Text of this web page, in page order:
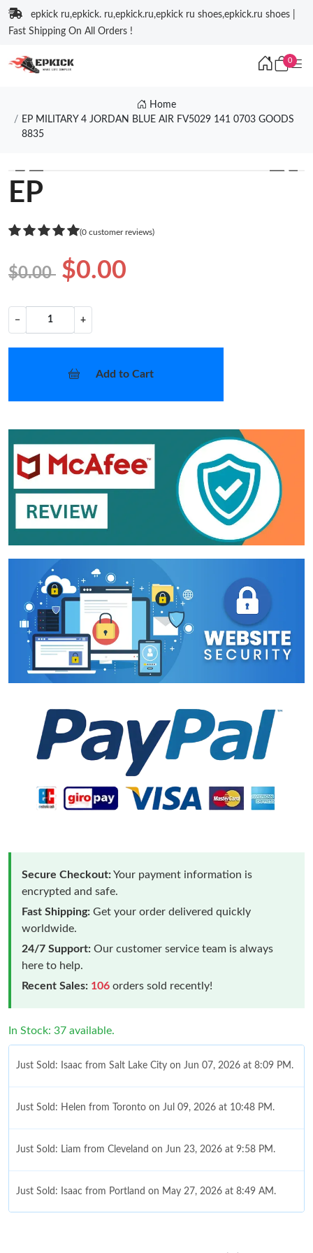
epkick ru,epkick. ru,epkick.ru,epkick ru shoes,epkick.ru shoes |
Fast Shipping On All Orders !
0
Home
EP MILITARY 4 JORDAN BLUE AIR FV5029 141 0703 GOODS
8835
❮ ❯
EP
(0 customer reviews)
$0.00 $0.00
− +
Add to Cart
Secure Checkout:Your payment information is
encrypted and safe.
Fast Shipping: Get your order delivered quickly
worldwide.
24/7 Support: Our customer service team is always
here to help.
Recent Sales: 106 orders sold recently!
In Stock: 37 available.
Just Sold: Isaac from Salt Lake City on Jun 07, 2026 at 8:09 PM.
Just Sold: Helen from Toronto on Jul 09, 2026 at 10:48 PM.
Just Sold: Liam from Cleveland on Jun 23, 2026 at 9:58 PM.
Just Sold: Isaac from Portland on May 27, 2026 at 8:49 AM.